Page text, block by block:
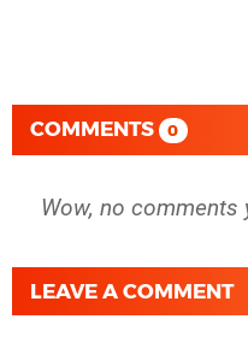
COMMENTS 0
Wow, no comments
LEAVE A COMMENT